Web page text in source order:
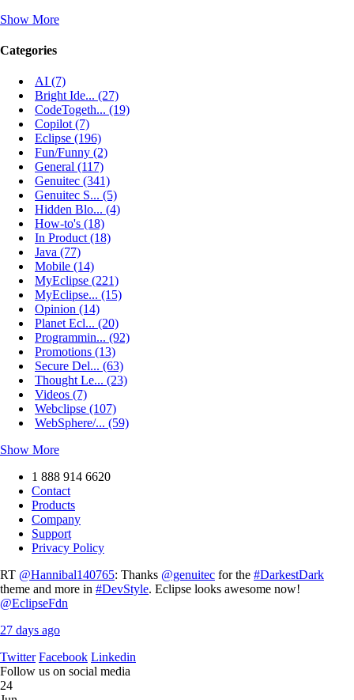
Show More
Categories
AI (7)
Bright Ide... (27)
CodeTogeth... (19)
Copilot (7)
Eclipse (196)
Fun/Funny (2)
General (117)
Genuitec (341)
Genuitec S... (5)
Hidden Blo... (4)
How-to's (18)
In Product (18)
Java (77)
Mobile (14)
MyEclipse (221)
MyEclipse... (15)
Opinion (14)
Planet Ecl... (20)
Programmin... (92)
Promotions (13)
Secure Del... (63)
Thought Le... (23)
Videos (7)
Webclipse (107)
WebSphere/... (59)
Show More
1 888 914 6620
Contact
Products
Company
Support
Privacy Policy
RT @Hannibal140765: Thanks @genuitec for the #DarkestDark
theme and more in #DevStyle. Eclipse looks awesome now!
@EclipseFdn
27 days ago
Twitter Facebook Linkedin
Follow us on social media
24